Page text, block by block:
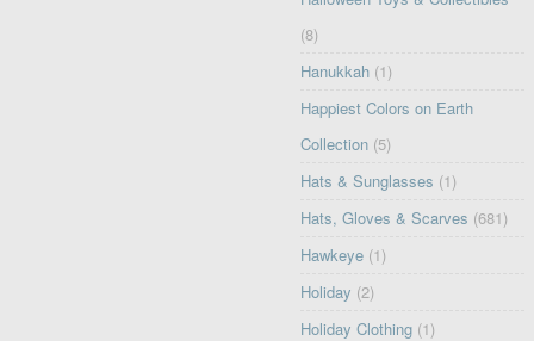
(8)
Hanukkah (1)
Happiest Colors on Earth
Collection (5)
Hats & Sunglasses (1)
Hats, Gloves & Scarves (681)
Hawkeye (1)
Holiday (2)
Holiday Clothing (1)